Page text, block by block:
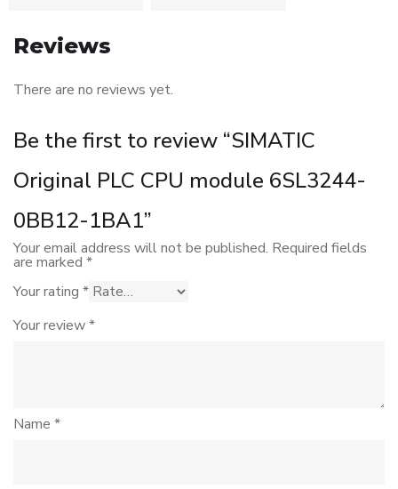
Reviews
There are no reviews yet.
Be the first to review “SIMATIC
Original PLC CPU module 6SL3244-
0BB12-1BA1”
Your email address will not be published. Required fields
are marked *
Your rating *
Your review*
Name *